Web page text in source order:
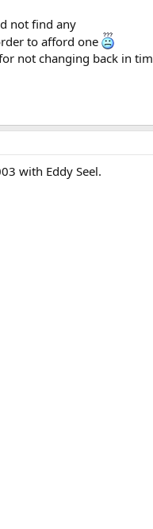
not find any
to afford one
not changing back in
with Eddy Seel.